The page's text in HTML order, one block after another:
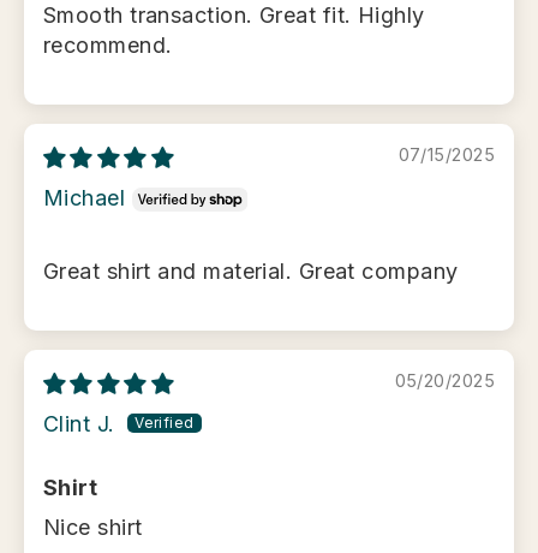
Smooth transaction. Great fit. Highly
recommend.
07/15/2025
Michael
Great shirt and material. Great company
05/20/2025
Clint J.
Shirt
Nice shirt